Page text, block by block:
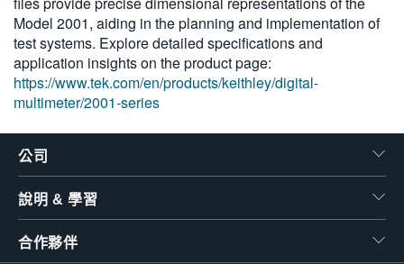
Model 2001, aiding in the planning and implementation of
test systems. Explore detailed specifications and
application insights on the product page:
https://www.tek.com/en/products/keithley/digital-
multimeter/2001-series
公司
說明 & 學習
合作夥伴